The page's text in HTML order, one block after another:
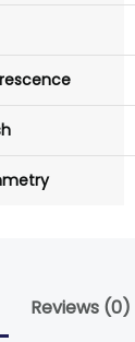
Reviews (0)